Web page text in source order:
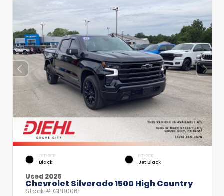
EXTERIOR
Black
INTERIOR
Jet Black
Used 2025
Chevrolet Silverado 1500 High Country
Stock # GPB0061